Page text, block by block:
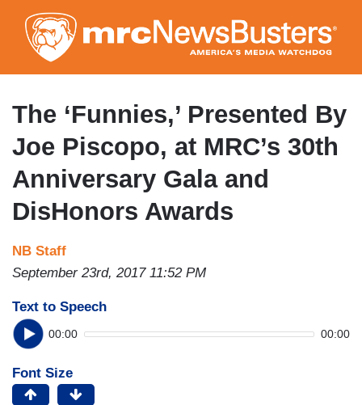
to
main
content
The ‘Funnies,’ Presented By
Joe Piscopo, at MRC’s 30th
Anniversary Gala and
DisHonors Awards
NB Staff
September 23rd, 2017 11:52 PM
Text to Speech
00:00 00:00
Font Size